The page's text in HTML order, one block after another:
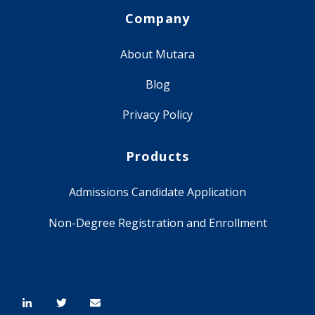
Company
About Mutara
Blog
Privacy Policy
Products
Admissions Candidate Application
Non-Degree Registration and Enrollment